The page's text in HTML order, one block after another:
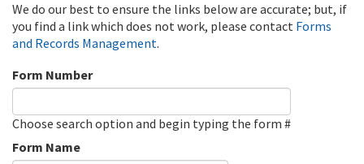
We do our best to ensure the links below are accurate; but, if
you find a link which does not work, please contact Forms
and Records Management.
Form Number
Choose search option and begin typing the form #
Form Name